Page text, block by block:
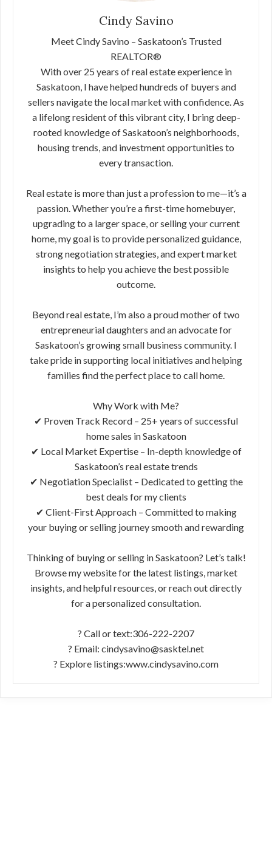
Cindy Savino
Meet Cindy Savino – Saskatoon’s Trusted
REALTOR®
With over 25 years of real estate experience in
Saskatoon, I have helped hundreds of buyers and
sellers navigate the local market with confidence. As
a lifelong resident of this vibrant city, I bring deep-
rooted knowledge of Saskatoon’s neighborhoods,
housing trends, and investment opportunities to
every transaction.
Real estate is more than just a profession to me—it’s a
passion. Whether you’re a first-time homebuyer,
upgrading to a larger space, or selling your current
home, my goal is to provide personalized guidance,
strong negotiation strategies, and expert market
insights to help you achieve the best possible
outcome.
Beyond real estate, I’m also a proud mother of two
entrepreneurial daughters and an advocate for
Saskatoon’s growing small business community. I
take pride in supporting local initiatives and helping
families find the perfect place to call home.
Why Work with Me?
✔ Proven Track Record – 25+ years of successful
home sales in Saskatoon
✔ Local Market Expertise – In-depth knowledge of
Saskatoon’s real estate trends
✔ Negotiation Specialist – Dedicated to getting the
best deals for my clients
✔ Client-First Approach – Committed to making
your buying or selling journey smooth and rewarding
Thinking of buying or selling in Saskatoon? Let’s talk!
Browse my website for the latest listings, market
insights, and helpful resources, or reach out directly
for a personalized consultation.
? Call or text:306-222-2207
? Email: cindysavino@sasktel.net
? Explore listings:www.cindysavino.com